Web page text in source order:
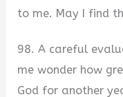
to me. May I find
98. A careful
me wonder how
God for another